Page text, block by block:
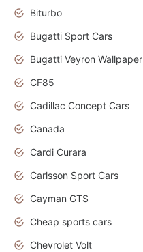
Biturbo
Bugatti Sport Cars
Bugatti Veyron Wallpaper
CF85
Cadillac Concept Cars
Canada
Cardi Curara
Carlsson Sport Cars
Cayman GTS
Cheap sports cars
Chevrolet Volt